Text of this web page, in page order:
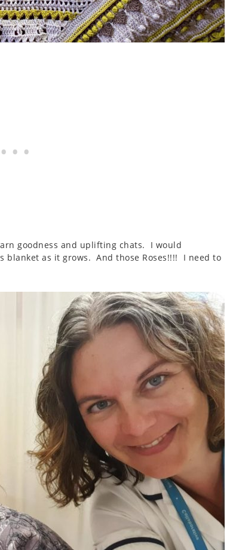
goodness and uplifting chats. I would
blanket as it grows. And those Roses!!!! I need to